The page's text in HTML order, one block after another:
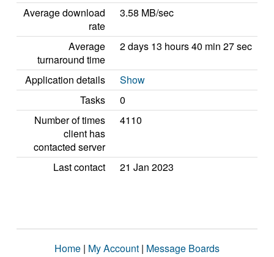
Average download
rate
3.58 MB/sec
Average
turnaround time
2 days 13 hours 40 min 27 sec
Application details
Show
Tasks
0
Number of times
client has
contacted server
4110
Last contact 21 Jan 2023
Home | My Account | Message Boards